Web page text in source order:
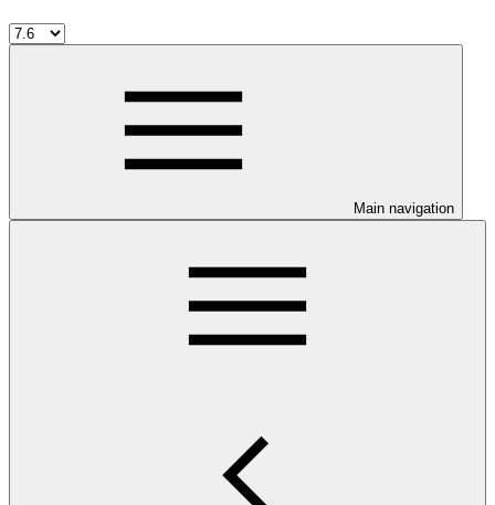
Main navigation